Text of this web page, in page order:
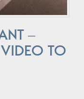
–
VIDEO TO